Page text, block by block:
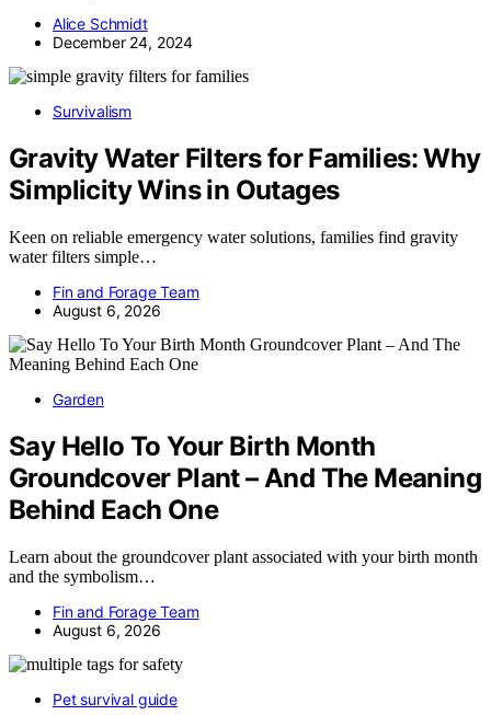
Alice Schmidt
December 24, 2024
Survivalism
Gravity Water Filters for Families: Why
Simplicity Wins in Outages
Keen on reliable emergency water solutions, families find gravity
water filters simple…
Fin and Forage Team
August 6, 2026
Garden
Say Hello To Your Birth Month
Groundcover Plant – And The Meaning
Behind Each One
Learn about the groundcover plant associated with your birth month
and the symbolism…
Fin and Forage Team
August 6, 2026
Pet survival guide